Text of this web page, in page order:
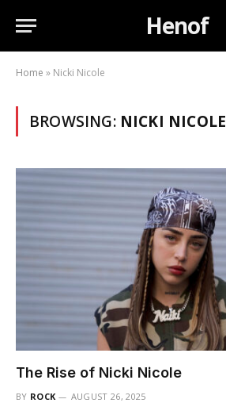
Henof
Home » Nicki Nicole
BROWSING: NICKI NICOLE
The Rise of Nicki Nicole
BY ROCK AUGUST 26, 2025